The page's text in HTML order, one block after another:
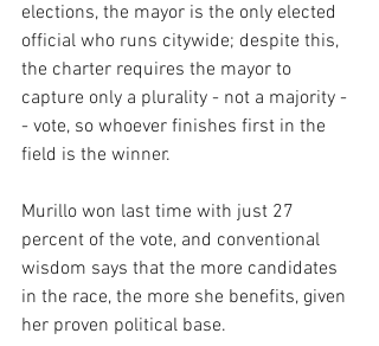
elections, the mayor is the only elected
official who runs citywide; despite this,
the charter requires the mayor to
capture only a plurality - not a majority -
- vote, so whoever finishes first in the
field is the winner.
Murillo won last time with just 27
percent of the vote, and conventional
wisdom says that the more candidates
in the race, the more she benefits, given
her proven political base.